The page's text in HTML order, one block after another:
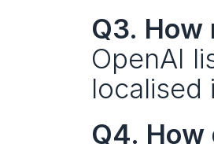
Q3. How
OpenAI
localised
Q4. How